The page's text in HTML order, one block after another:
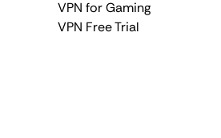
VPN for Gaming
VPN Free Trial